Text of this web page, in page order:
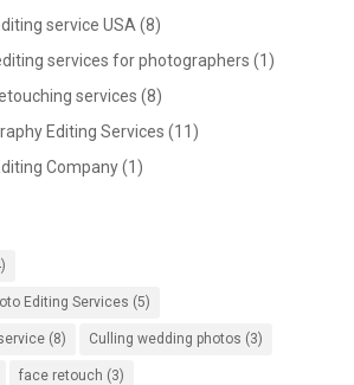
service USA (8)
services for photographers (1)
services (8)
Editing Services (11)
Company(1)
Editing Services (5)
(8) Culling wedding photos (3)
face retouch (3)